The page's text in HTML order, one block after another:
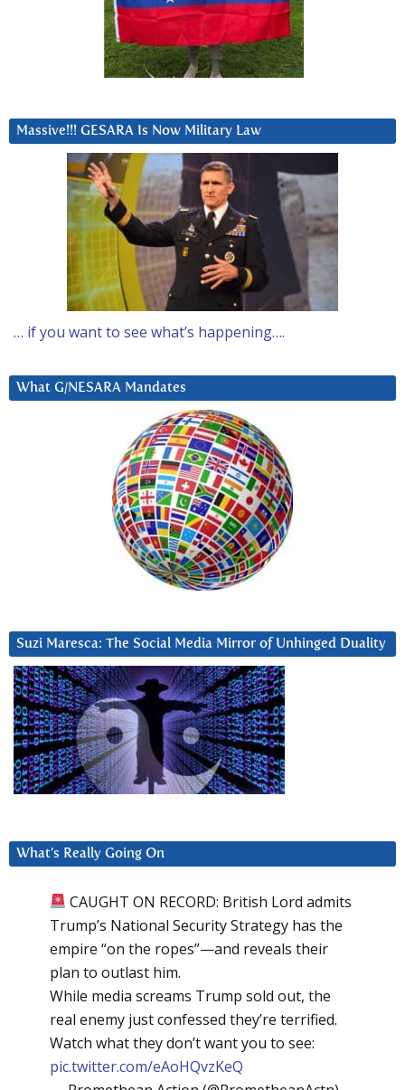
Massive!!! GESARA Is Now Military Law
… if you want to see what’s happening….
What G/NESARA Mandates
Suzi Maresca: The Social Media Mirror of Unhinged Duality
What’s Really Going On
CAUGHT ON RECORD: British Lord admits
Trump’s National Security Strategy has the
empire “on the ropes”—and reveals their
plan to outlast him.
While media screams Trump sold out, the
real enemy just confessed they’re terrified.
Watch what they don’t want you to see:
pic.twitter.com/eAoHQvzKeQ